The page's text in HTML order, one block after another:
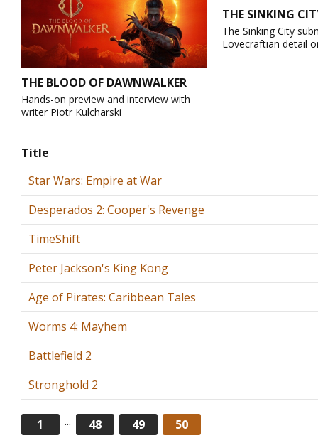
THE BLOOD OF DAWNWALKER
Hands-on preview and interview with
writer Piotr Kulcharski
THE SINKING
The Sinking City
Lovecraftian detail
Title
Star Wars: Empire at War
Desperados 2: Cooper's Revenge
TimeShift
Peter Jackson's King Kong
Age of Pirates: Caribbean Tales
Worms 4: Mayhem
Battlefield 2
Stronghold 2
1 ... 48 49 50